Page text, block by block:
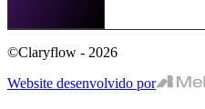
©Claryflow - 2026
Website desenvolvido por